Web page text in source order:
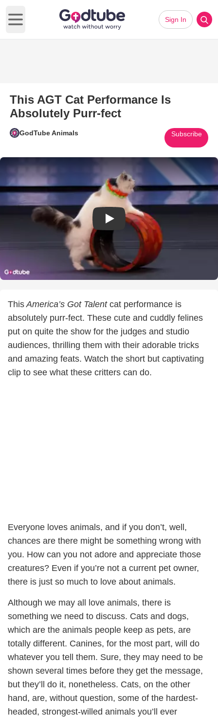
Open main menu
Sign In
This AGT Cat Performance Is
Absolutely Purr-fect
GodTube Animals Subscribe
Play Video: This AGT Cat
ThisAmerica’s Got Talentcat performance is
absolutely purr-fect. These cute and cuddly felines
put on quite the show for the judges and studio
audiences, thrilling them with their adorable tricks
and amazing feats. Watch the short but captivating
clip to see what these critters can do.
Everyone loves animals, and if you don’t, well,
chances are there might be something wrong with
you. How can you not adore and appreciate those
creatures? Even if you’re not a current pet owner,
there is just so much to love about animals.
Although we may all love animals, there is
something we need to discuss. Cats and dogs,
which are the animals people keep as pets, are
totally different. Canines, for the most part, will do
whatever you tell them. Sure, they may need to be
shown several times before they get the message,
but they’ll do it, nonetheless. Cats, on the other
hand, are, without question, some of the hardest-
headed, strongest-willed animals you’ll ever